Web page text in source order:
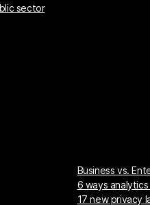
sector
Business vs.
6 ways
17 new privacy